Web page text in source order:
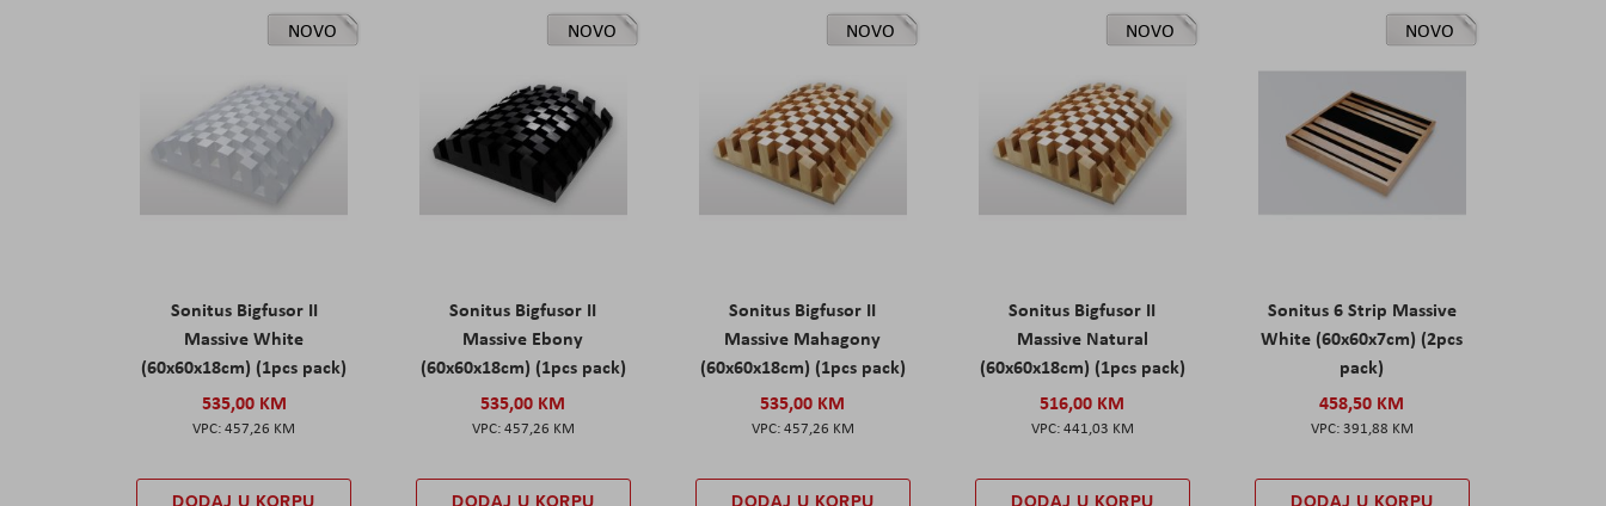
NOVO
Sonitus Bigfusor II
Massive White
(60x60x18cm) (1pcs pack)
535,00 KM
457,26 KM
DODAJ U KORPU
NOVO
Sonitus Bigfusor II
Massive Ebony
(60x60x18cm) (1pcs pack)
535,00 KM
457,26 KM
DODAJ U KORPU
NOVO
Sonitus Bigfusor II
Massive Mahagony
(60x60x18cm) (1pcs pack)
535,00 KM
457,26 KM
DODAJ U KORPU
NOVO
Sonitus Bigfusor II
Massive Natural
(60x60x18cm) (1pcs pack)
516,00 KM
441,03 KM
DODAJ U KORPU
NOVO
Sonitus 6 Strip Massive
White (60x60x7cm) (2pcs
pack)
458,50 KM
391,88 KM
DODAJ U KORPU